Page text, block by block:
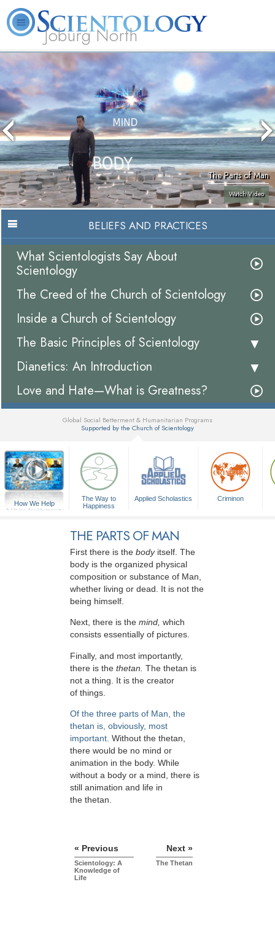
Joburg North
Us
Hubbard
What is
Scientology?
The Parts of Man
Watch Video
BELIEFS AND PRACTICES
What Scientologists Say About
Scientology
The Creed of the Church of Scientology
Inside a Church of Scientology
The Basic Principles of Scientology
Dianetics: An Introduction
Love and Hate—What is Greatness?
Global Social Betterment & Humanitarian Programs
Supported by the Church of Scientology
How We Help
A Voice for Humanity
The Way to
Happiness
Applied Scholastics Criminon
THE PARTS OF MAN
First there is the bodyitself. The
body is the organized physical
composition or substance of Man,
whether living or dead. It is not the
being himself.
Next, there is the mind, which
consists essentially of pictures.
Finally, and most importantly,
there is the thetan. The thetan is
not a thing. It is the creator
of things.
Of the three parts of Man, the
thetan is, obviously, most
important. Without the thetan,
there would be no mind or
animation in the body. While
without a body or a mind, there is
still animation and life in
the thetan.
« Previous
Scientology: A
Knowledge of
Life
Next »
The Thetan